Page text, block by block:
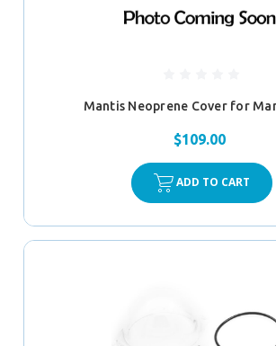
Mantis Neoprene Cover for
$109.00
ADD TO CART